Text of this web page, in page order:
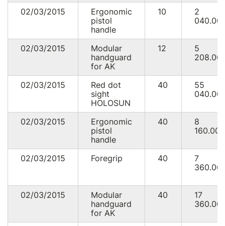
02/03/2015
Ergonomic
pistol
handle
10
2
040.00
02/03/2015
Modular
handguard
for AK
12
5
208.00
02/03/2015
Red dot
sight
HOLOSUN
40
55
040.00
02/03/2015
Ergonomic
pistol
handle
40
8
160.00
02/03/2015 Foregrip 40
7
360.00
02/03/2015
Modular
handguard
for AK
40
17
360.00